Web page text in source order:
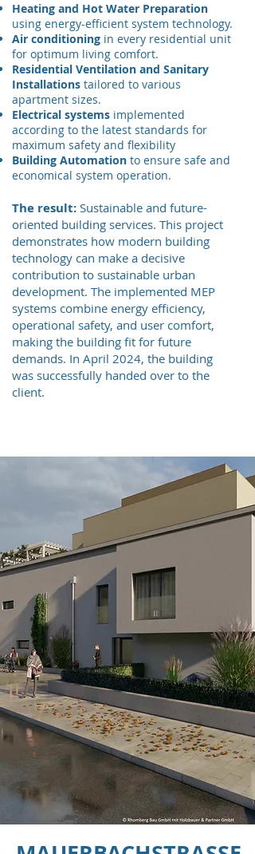
Heating and Hot Water Preparation
using energy-efficient system technology.
Air conditioning in every residential unit
for optimum living comfort.
Residential Ventilation and Sanitary
Installations tailored to various
apartment sizes.
Electrical systems implemented
according to the latest standards for
maximum safety and flexibility
Building Automation to ensure safe and
economical system operation.
The result: Sustainable and future-
oriented building services. This project
demonstrates how modern building
technology can make a decisive
contribution to sustainable urban
development. The implemented MEP
systems combine energy efficiency,
operational safety, and user comfort,
making the building fit for future
demands. In April 2024, the building
was successfully handed over to the
client.